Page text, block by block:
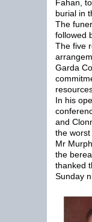
Fahan,
burial in
The
followed
The five
Garda
In his
and
the
Mr
the
thanked
Sunday